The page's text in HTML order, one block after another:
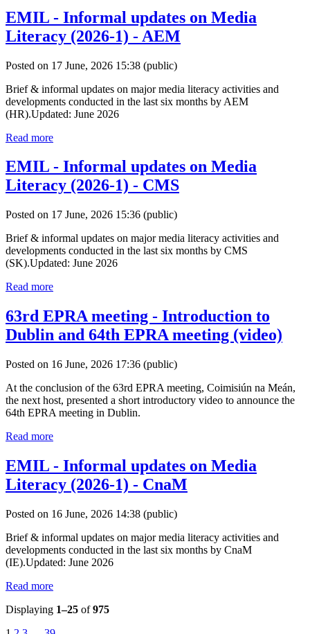
EMIL - Informal updates on Media
Literacy (2026-1) - AEM
Posted on 17 June, 2026 15:38 (public)
Brief & informal updates on major media literacy activities and
developments conducted in the last six months by AEM
(HR).Updated: June 2026
Read more
EMIL - Informal updates on Media
Literacy (2026-1) - CMS
Posted on 17 June, 2026 15:36 (public)
Brief & informal updates on major media literacy activities and
developments conducted in the last six months by CMS
(SK).Updated: June 2026
Read more
63rd EPRA meeting - Introduction to
Dublin and 64th EPRA meeting (video)
Posted on 16 June, 2026 17:36 (public)
At the conclusion of the 63rd EPRA meeting, Coimisiún na Meán,
the next host, presented a short introductory video to announce the
64th EPRA meeting in Dublin.
Read more
EMIL - Informal updates on Media
Literacy (2026-1) - CnaM
Posted on 16 June, 2026 14:38 (public)
Brief & informal updates on major media literacy activities and
developments conducted in the last six months by CnaM
(IE).Updated: June 2026
Read more
Displaying 1–25 of975